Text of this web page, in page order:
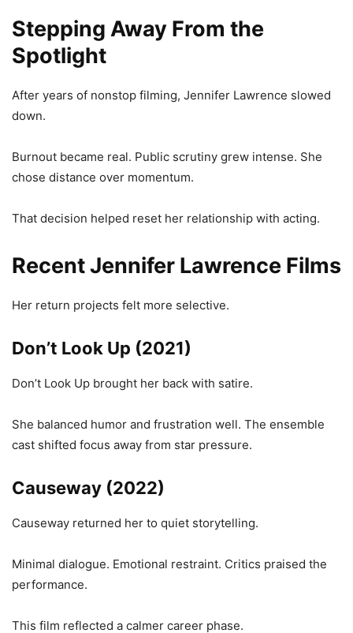
Stepping Away From the
Spotlight
After years of nonstop filming, Jennifer Lawrence slowed
down.
Burnout became real. Public scrutiny grew intense. She
chose distance over momentum.
That decision helped reset her relationship with acting.
Recent Jennifer Lawrence Films
Her return projects felt more selective.
Don’t Look Up (2021)
Don’t Look Up brought her back with satire.
She balanced humor and frustration well. The ensemble
cast shifted focus away from star pressure.
Causeway (2022)
Causeway returned her to quiet storytelling.
Minimal dialogue. Emotional restraint. Critics praised the
performance.
This film reflected a calmer career phase.